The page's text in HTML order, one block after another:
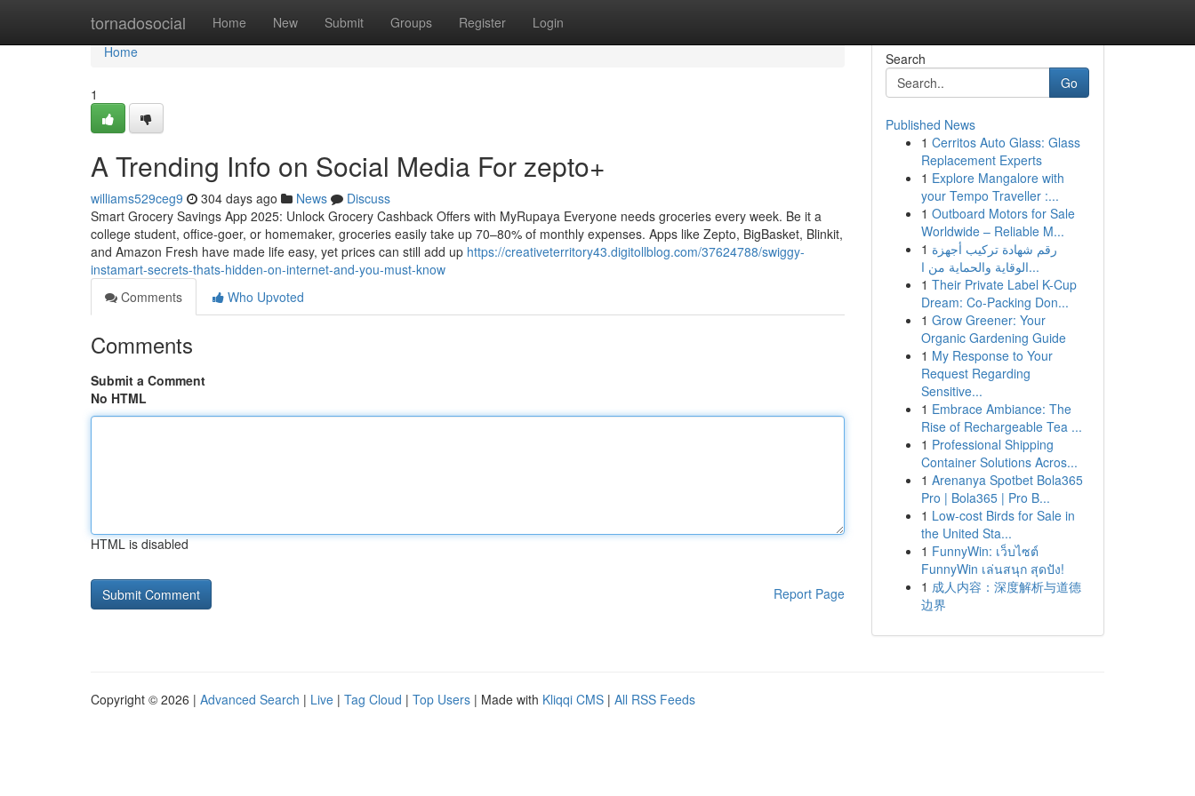
tornadosocial Home New Submit Groups Register Login
Home
Home
1
A Trending Info on Social Media For zepto+
williams529ceg9 304 days ago News
Discuss
Smart Grocery Savings App 2025: Unlock Grocery Cashback Offers with MyRupaya Everyone needs groceries every week. Be it a
college student, office-goer, or homemaker, groceries easily take up 70–80% of monthly expenses. Apps like Zepto, BigBasket, Blinkit,
and Amazon Fresh have made life easy, yet prices can still add up https://creativeterritory43.digitollblog.com/37624788/swiggy-
instamart-secrets-thats-hidden-on-internet-and-you-must-know
Comments
Who Upvoted
Comments
Submit a Comment
No HTML
HTML is disabled
Report Page
Search
Go
Published News
1 Cerritos Auto Glass: Glass
Replacement Experts
1 Explore Mangalore with
your Tempo Traveller :...
1 Outboard Motors for Sale
Worldwide – Reliable M...
1 رقم شهادة تركيب أجهزة
الوقاية والحماية من ا...
1 Their Private Label K-Cup
Dream: Co-Packing Don...
1 Grow Greener: Your
Organic Gardening Guide
1 My Response to Your
Request Regarding
Sensitive...
1 Embrace Ambiance: The
Rise of Rechargeable Tea ...
1 Professional Shipping
Container Solutions Acros...
1 Arenanya Spotbet Bola365
Pro | Bola365 | Pro B...
1 Low-cost Birds for Sale in
the United Sta...
1 FunnyWin: เว็บไซต์
FunnyWin เล่นสนุก สุดปัง!
1 成人内容：深度解析与道德
边界
Copyright © 2026 | Advanced Search | Live | Tag Cloud | Top Users | Made with Kliqqi CMS | All RSS Feeds